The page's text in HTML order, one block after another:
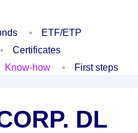
ETF/ETP
Certificates
Know-how First steps
DL